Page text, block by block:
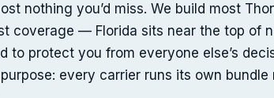
nothing you’d miss. We build most
coverage — Florida sits near the top of
to protect you from everyone else’s
every carrier runs its own